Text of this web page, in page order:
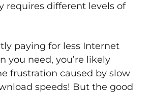
requires different levels of
paying for less Internet
you need, you’re likely
frustration caused by slow
speeds! But the good